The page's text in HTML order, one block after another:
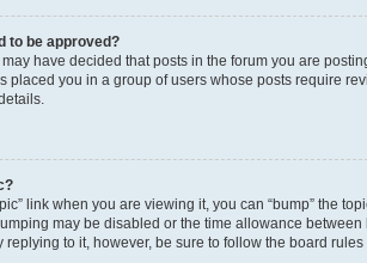
to be approved?
have decided that posts in the forum you are
placed you in a group of users whose posts require
link when you are viewing it, you can “bump” the
may be disabled or the time allowance
replying to it, however, be sure to follow the board